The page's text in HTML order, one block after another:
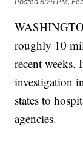
roughly 10
recent weeks.
investigation
states to
agencies.